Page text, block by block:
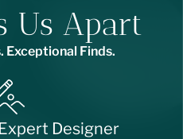
Us Apart
Exceptional Finds.
Designer